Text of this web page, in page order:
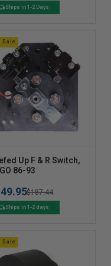
Ships in 1-2 Days
Sale
Up F & R Switch,
86-93
$187.44
Ships in 1-2 days
Sale